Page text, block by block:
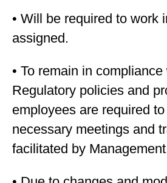
• Will be required to work
assigned.
• To remain in
Regulatory policies and
employees are required
necessary meetings and
facilitated by